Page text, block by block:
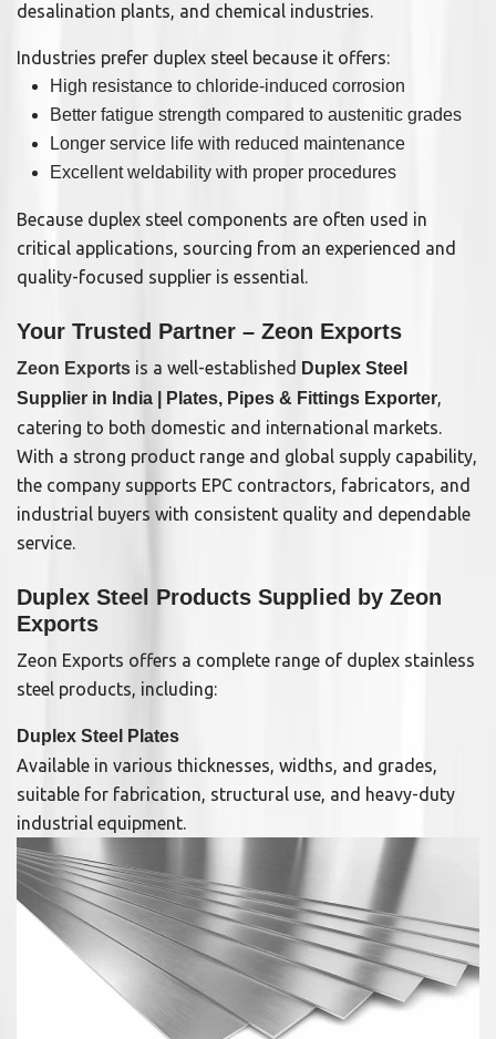
desalination plants, and chemical industries.
Industries prefer duplex steel because it offers:
High resistance to chloride-induced corrosion
Better fatigue strength compared to austenitic grades
Longer service life with reduced maintenance
Excellent weldability with proper procedures
Because duplex steel components are often used in
critical applications, sourcing from an experienced and
quality-focused supplier is essential.
Your Trusted Partner – Zeon Exports
Zeon Exports is a well-established Duplex Steel
Supplier in India | Plates, Pipes & Fittings Exporter,
catering to both domestic and international markets.
With a strong product range and global supply capability,
the company supports EPC contractors, fabricators, and
industrial buyers with consistent quality and dependable
service.
Duplex Steel Products Supplied by Zeon
Exports
Zeon Exports offers a complete range of duplex stainless
steel products, including:
Duplex Steel Plates
Available in various thicknesses, widths, and grades,
suitable for fabrication, structural use, and heavy-duty
industrial equipment.